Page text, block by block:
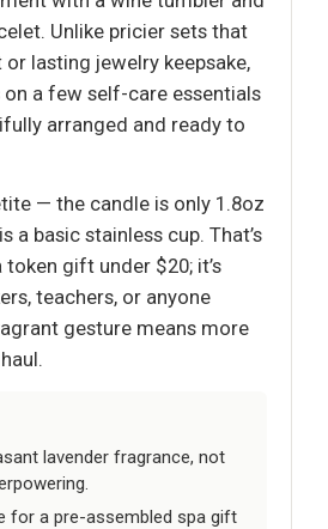
Unlike pricier sets that
or lasting jewelry keepsake,
a few self-care essentials
arranged and ready to
— the candle is only 1.8oz
a basic stainless cup. That’s
gift under $20; it’s
teachers, or anyone
gesture means more
lavender fragrance, not
for a pre-assembled spa gift